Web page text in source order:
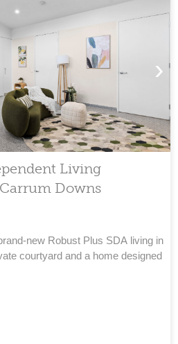
›
Living
Downs
new Robust Plus SDA living in
courtyard and a home designed